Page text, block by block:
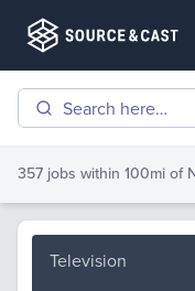
357 jobs within 100mi of
Television